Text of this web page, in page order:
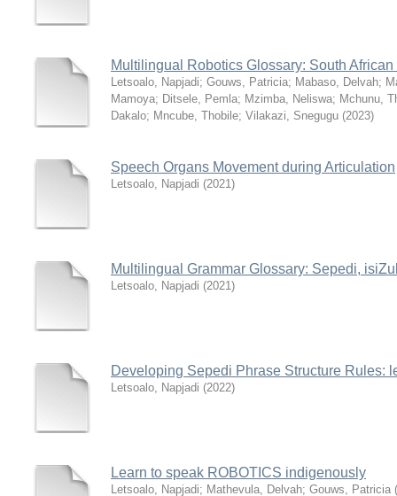
Multilingual Robotics Glossary: South
Letsoalo, Napjadi; Gouws, Patricia; Mabaso, Delvah;
Mamoya; Ditsele, Pemla; Mzimba, Neliswa; Mchunu,
Dakalo; Mncube, Thobile; Vilakazi, Snegugu (2023)
Speech Organs Movement during Articulation
Letsoalo, Napjadi (2021)
Multilingual Grammar Glossary: Sepedi,
Letsoalo, Napjadi (2021)
Developing Sepedi Phrase Structure Rules:
Letsoalo, Napjadi (2022)
Learn to speak ROBOTICS indigenously
Letsoalo, Napjadi; Mathevula, Delvah; Gouws, Patricia (